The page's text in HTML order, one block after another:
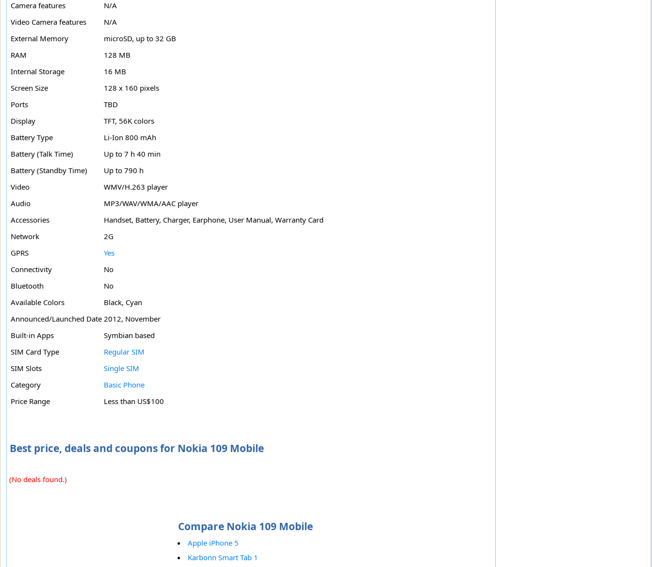
Camera features
N/A
Video Camera features
N/A
External Memory
microSD, up to 32 GB
RAM
128 MB
Internal Storage
16 MB
Screen Size
128 x 160 pixels
Ports
TBD
Display
TFT, 56K colors
Battery Type
Li-Ion 800 mAh
Battery (Talk Time)
Up to 7 h 40 min
Battery (Standby Time)
Up to 790 h
Video
WMV/H.263 player
Audio
MP3/WAV/WMA/AAC player
Accessories
Handset, Battery, Charger, Earphone, User Manual, Warranty Card
Network
2G
GPRS
Yes
Connectivity
No
Bluetooth
No
Available Colors
Black, Cyan
Announced/Launched Date 2012, November
Built-in Apps
Symbian based
SIM Card Type
Regular SIM
SIM Slots
Single SIM
Category
Basic Phone
Price Range
Less than US$100
Best price, deals and coupons for Nokia 109 Mobile
(No deals found.)
Compare Nokia 109 Mobile
Apple iPhone 5
Karbonn Smart Tab 1